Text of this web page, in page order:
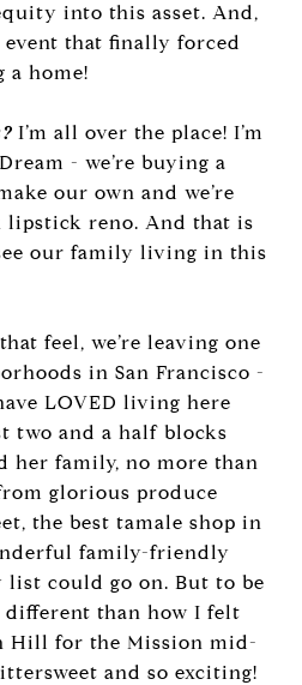
into this asset. And,
that finally forced
a home!
I’m all over the place! I’m
- we’re buying a
our own and we’re
reno. And that is
our family living in this
feel, we’re leaving one
in San Francisco -
LOVED living here
two and a half blocks
her family, no more than
glorious produce
the best tamale shop in
family-friendly
list could go on. But to be
different than how I felt
Hill for the Mission mid-
and so exciting!